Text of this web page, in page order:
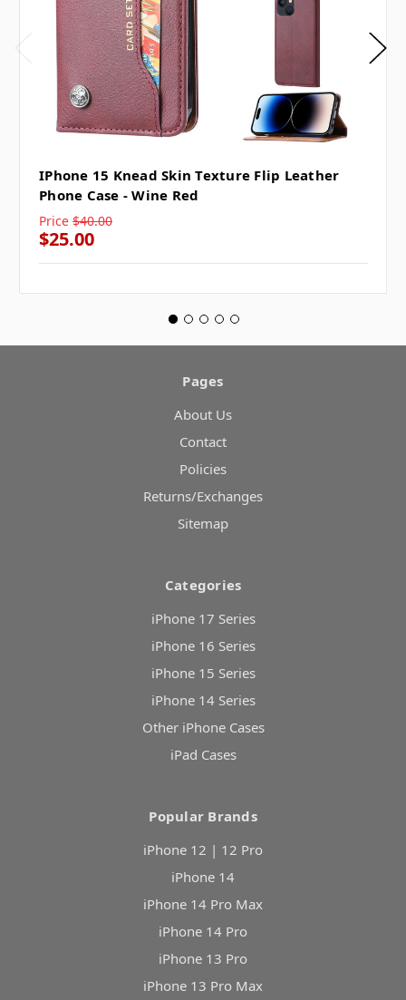
IPhone 15 Knead Skin Texture Flip Leather
Phone Case - Wine Red
Price $40.00
$25.00
Pages
About Us
Contact
Policies
Returns/Exchanges
Sitemap
Categories
iPhone 17 Series
iPhone 16 Series
iPhone 15 Series
iPhone 14 Series
Other iPhone Cases
iPad Cases
Popular Brands
iPhone 12 | 12 Pro
iPhone 14
iPhone 14 Pro Max
iPhone 14 Pro
iPhone 13 Pro
iPhone 13 Pro Max